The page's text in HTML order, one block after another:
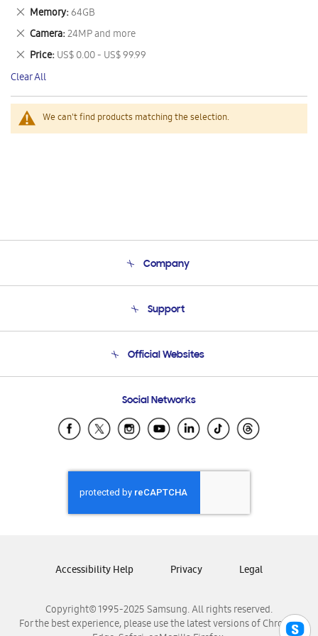
We can't find products matching the selection.
This
Item
Memory 64GB
Remove
This
Item
Camera 24MP and more
Remove
This
Item
Price US$ 0.00 - US$ 99.99
Remove
This
Item
Clear All
Company
Product Support
Support
Email Support
Official Websites
Samsung Ecuador
Samsung El Salvador
Samsung Honduras
Samsung Nicaragua
Samsung Panamá
Samsung Venezuela
Social Networks
Copyright© 1995-2025 Samsung. All rights reserved.
For the best experience, please use the latest versions of Chrome,
Accessibility Help Privacy Legal